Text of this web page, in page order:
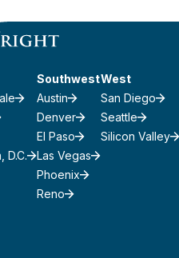
D.C.
Southwest
Austin
Denver
El Paso
Las Vegas
Phoenix
Reno
West
San Diego
Seattle
Silicon Valley